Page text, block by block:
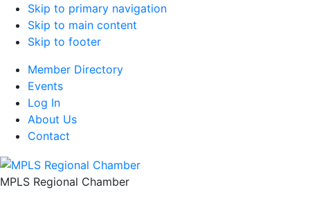
Skip to primary navigation
Skip to main content
Skip to footer
Member Directory
Events
Log In
About Us
Contact
MPLS Regional Chamber